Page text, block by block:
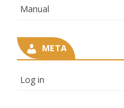
Manual
META
Log in